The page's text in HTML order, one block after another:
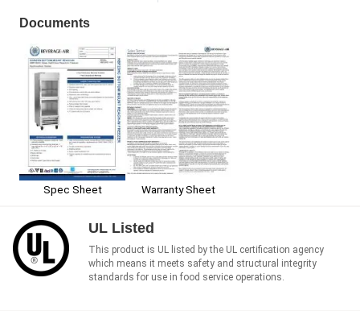
Documents
Spec Sheet Warranty Sheet
UL Listed
This product is UL listed by the UL certification agency
which means it meets safety and structural integrity
standards for use in food service operations.